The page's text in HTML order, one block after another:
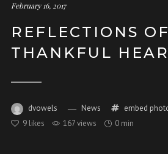
February 16, 2017
REFLECTIONS
THANKFUL
dvowels News embed
9 likes 167 views 0 min